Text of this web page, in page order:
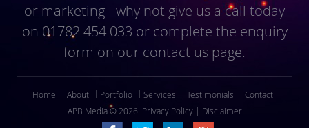
or marketing - why not give us a call today
on 01782 454 033 or complete the enquiry
form on our contact us page.
Home About Portfolio Services Testimonials
Contact
APB Media © 2026. Privacy Policy| Disclaimer